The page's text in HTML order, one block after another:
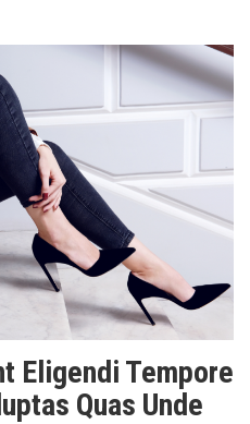
Eligendi Tempore
Quas Unde